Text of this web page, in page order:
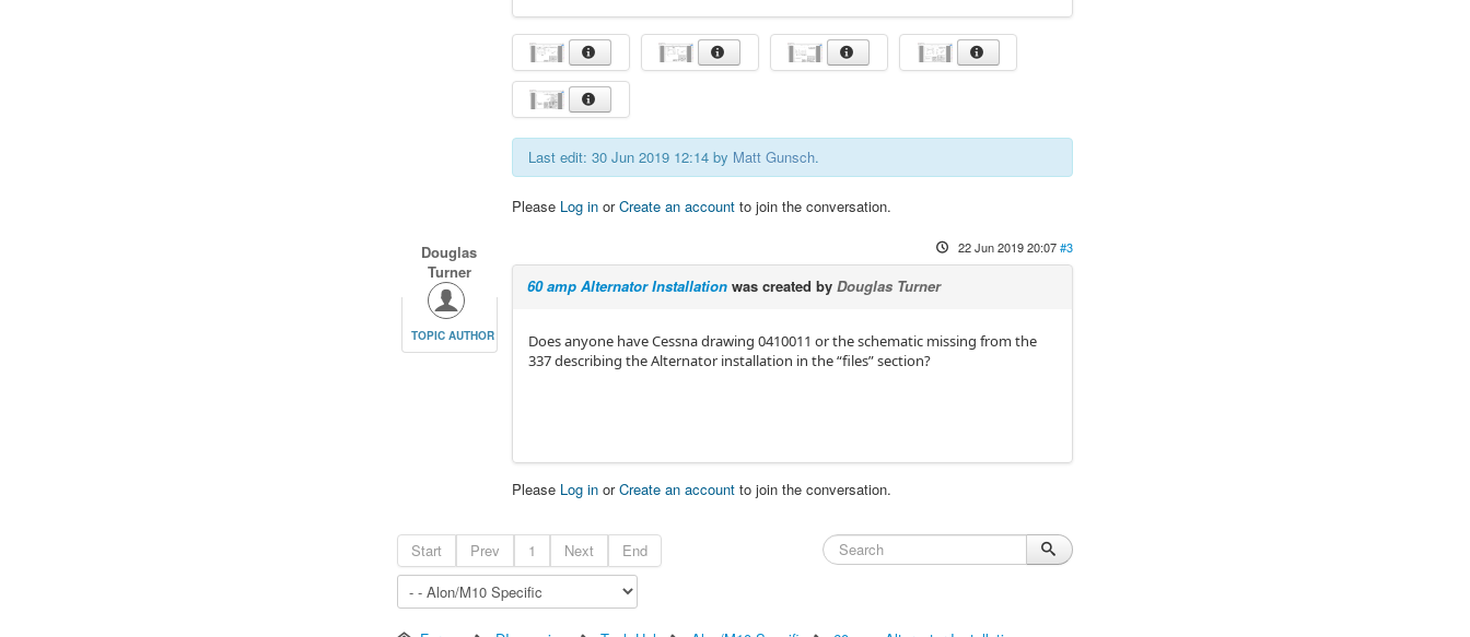
Last edit: 30 Jun 2019 12:14 by Matt Gunsch.
Please Log inorCreate an accountto join the conversation.
Douglas
Turner
TOPIC AUTHOR
22 Jun 2019 20:07 #3
60 amp Alternator Installationwas created by Douglas Turner
Does anyone have Cessna drawing 0410011 or the schematic missing from the
337 describing the Alternator installation in the “files” section?
Please Log inorCreate an accountto join the conversation.
Start Prev 1 Next End